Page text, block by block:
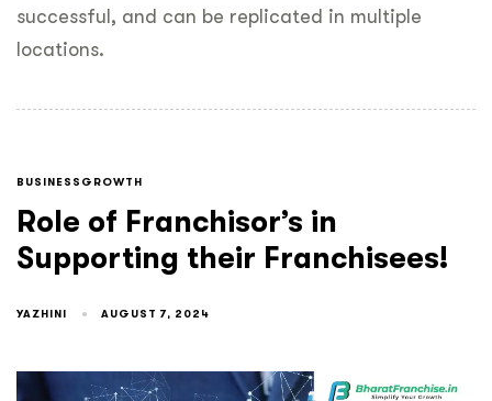
successful, and can be replicated in multiple
locations.
BUSINESSGROWTH
Role of Franchisor’s in
Supporting their Franchisees!
YAZHINI AUGUST 7, 2024